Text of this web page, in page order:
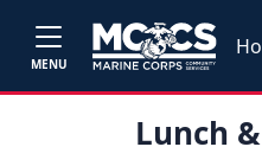
MENU
Lunch